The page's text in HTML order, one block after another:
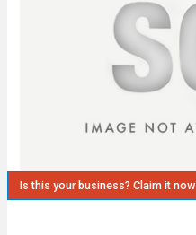
Is this your business? Claim it now